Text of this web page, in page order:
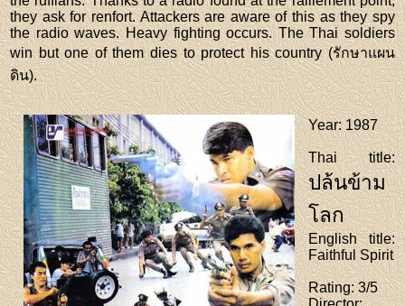
they ask for renfort. Attackers are aware of this as they spy
the radio waves. Heavy fighting occurs. The Thai soldiers
win but one of them dies to protect his country (รักษาแผน
ดิน).
Year: 1987
Thai title:
ปล้นข้าม
โลก
English title:
Faithful Spirit
Rating: 3/5